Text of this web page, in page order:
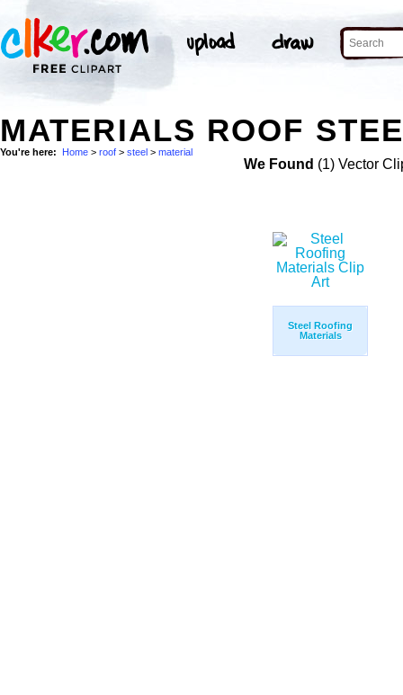
MATERIALS ROOF
You're here: Home > roof > steel > material
We Found (1) Vector
Steel Roofing
Materials